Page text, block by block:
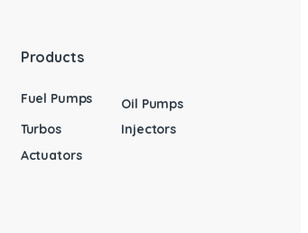
Products
Fuel Pumps
Oil Pumps
Turbos
Injectors
Actuators